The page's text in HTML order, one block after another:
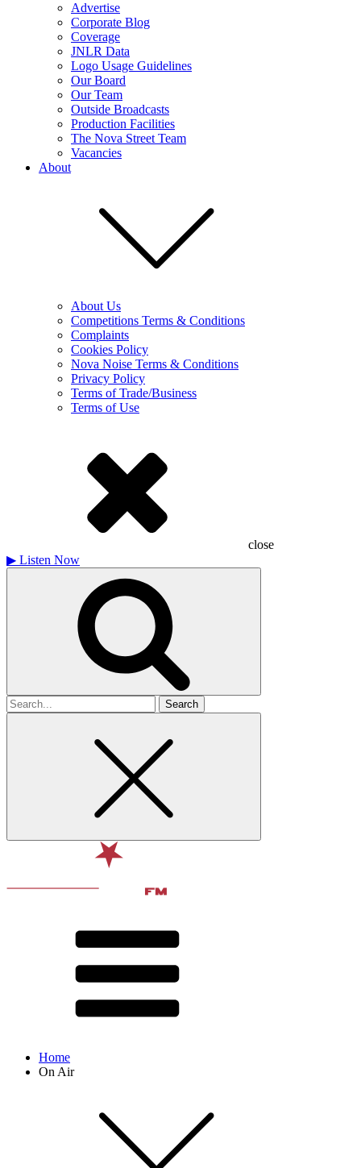
Advertise
Corporate Blog
Coverage
JNLR Data
Logo Usage Guidelines
Our Board
Our Team
Outside Broadcasts
Production Facilities
The Nova Street Team
Vacancies
About
About Us
Competitions Terms & Conditions
Complaints
Cookies Policy
Nova Noise Terms & Conditions
Privacy Policy
Terms of Trade/Business
Terms of Use
close
▶ Listen Now
Search
for
Home
On Air